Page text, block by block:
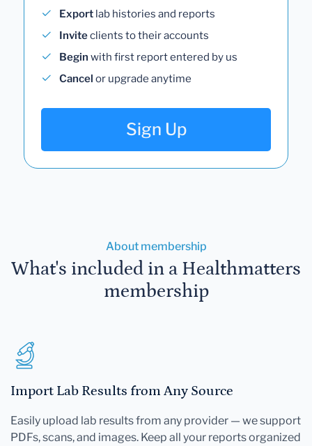
Export lab histories and reports
Inviteclients to their accounts
Begin with first report entered by us
Cancel or upgrade anytime
Sign Up
About membership
What's included in a Healthmatters
membership
Import Lab Results from Any Source
Easily upload lab results from any provider — we support
PDFs, scans, and images. Keep all your reports organized